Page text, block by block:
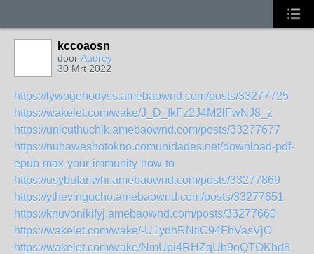
kccoaosn
door Audrey
30 Mrt 2022
https://lywogehodyss.amebaownd.com/posts/33277725
https://wakelet.com/wake/J_D_fkFz2J4M2lFwNJ8_z
https://unicuthuchik.amebaownd.com/posts/33277677
https://nuhaweshotokno.comunidades.net/download-pdf-
epub-max-your-immunity-how-to
https://usybufariwhi.amebaownd.com/posts/33277869
https://ythevingucho.amebaownd.com/posts/33277651
https://knuvonikifyj.amebaownd.com/posts/33277660
https://wakelet.com/wake/-U1ydhRNtlC94FhVasVjO
https://wakelet.com/wake/NmUpi4RHZqUh9oQTOKhd8